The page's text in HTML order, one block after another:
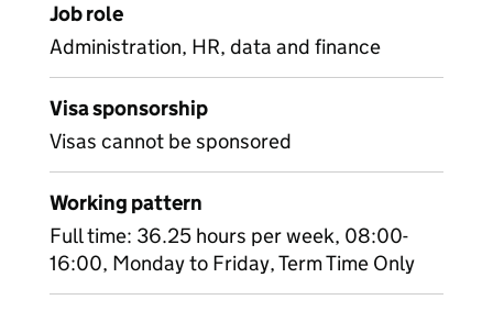
Job role
Administration, HR, data and finance
Visa sponsorship
Visas cannot be sponsored
Working pattern
Full time: 36.25 hours per week, 08:00-
16:00, Monday to Friday, Term Time Only